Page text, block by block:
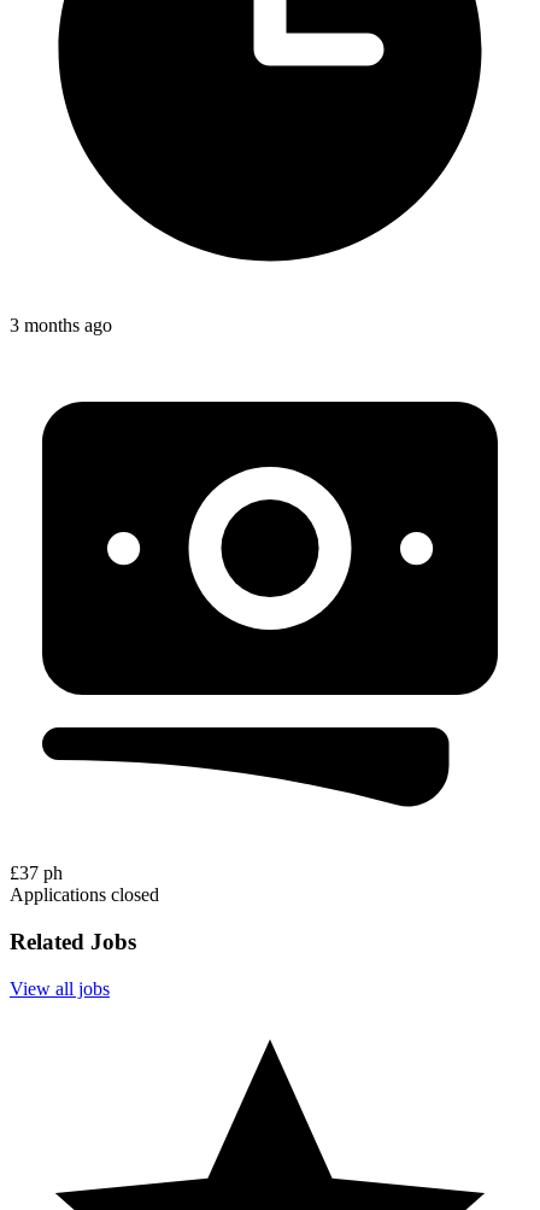
3 months ago
£37 ph
Applications closed
Related Jobs
View all jobs